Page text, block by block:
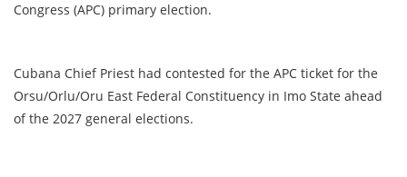
Congress (APC) primary election.
Cubana Chief Priest had contested for the APC ticket for the
Orsu/Orlu/Oru East Federal Constituency in Imo State ahead
of the 2027 general elections.